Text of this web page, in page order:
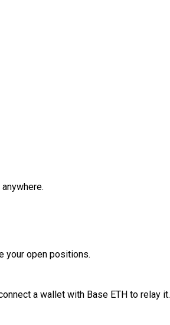
your open positions.
a wallet with Base ETH to relay it.